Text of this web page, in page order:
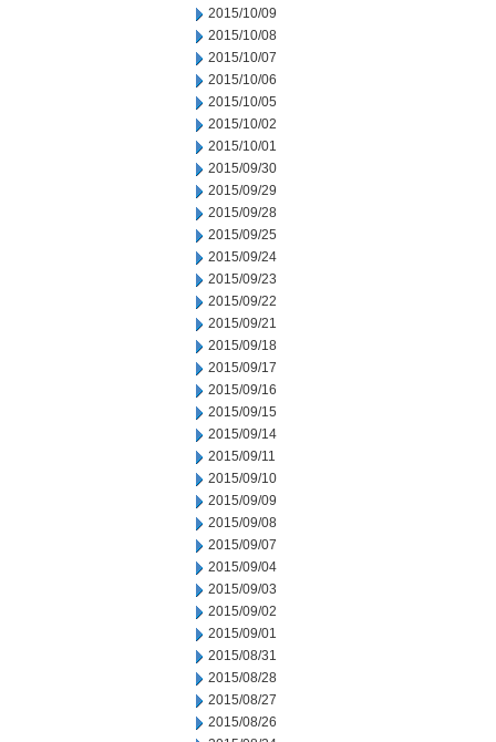
2015/10/09
2015/10/08
2015/10/07
2015/10/06
2015/10/05
2015/10/02
2015/10/01
2015/09/30
2015/09/29
2015/09/28
2015/09/25
2015/09/24
2015/09/23
2015/09/22
2015/09/21
2015/09/18
2015/09/17
2015/09/16
2015/09/15
2015/09/14
2015/09/11
2015/09/10
2015/09/09
2015/09/08
2015/09/07
2015/09/04
2015/09/03
2015/09/02
2015/09/01
2015/08/31
2015/08/28
2015/08/27
2015/08/26